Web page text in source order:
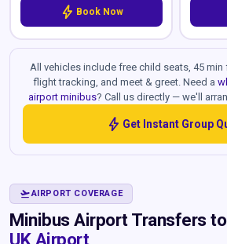
bolt Book Now
All vehicles include free child seats, 45 min
flight tracking, and meet & greet. Need a
airport minibus? Call us directly — we'll
bolt Get Instant Group
FLIGHT_TAKEOFFAIRPORT COVERAGE
Minibus Airport Transfers to
UK Airport